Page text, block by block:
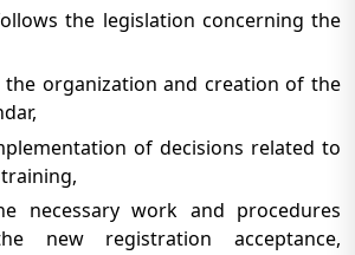
the legislation concerning the
organization and creation of the
of decisions related to
necessary work and procedures
new registration acceptance,